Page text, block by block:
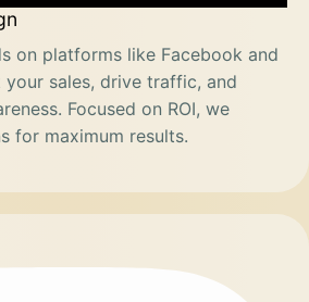
on platforms like Facebook and
sales, drive traffic, and
Focused on ROI, we
for maximum results.